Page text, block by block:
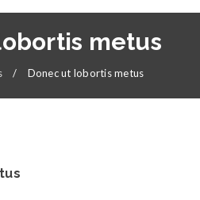
metus
/ Donec ut lobortis metus